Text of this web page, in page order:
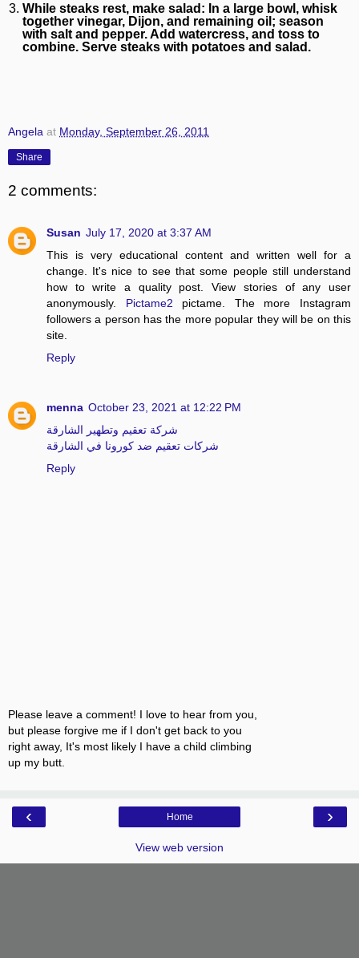
While steaks rest, make salad: In a large bowl, whisk
together vinegar, Dijon, and remaining oil; season
with salt and pepper. Add watercress, and toss to
combine. Serve steaks with potatoes and salad.
Angela at Monday, September 26, 2011
Share
2 comments:
Susan July 17, 2020 at 3:37 AM
This is very educational content and written well for a
change. It's nice to see that some people still understand
how to write a quality post. View stories of any user
anonymously. Pictame2 pictame. The more Instagram
followers a person has the more popular they will be on this
site.
Reply
menna October 23, 2021 at 12:22 PM
شركة تعقيم وتطهير الشارقة
شركات تعقيم ضد كورونا في الشارقة
Reply
Please leave a comment! I love to hear from you,
but please forgive me if I don't get back to you
right away, It's most likely I have a child climbing
up my butt.
‹ ›
Home
View web version